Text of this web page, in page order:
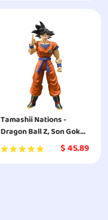
Tamashii Nations -
Dragon Ball Z, Son Goku -
Raised On Earth,
S.H.Figuarts
$45.89